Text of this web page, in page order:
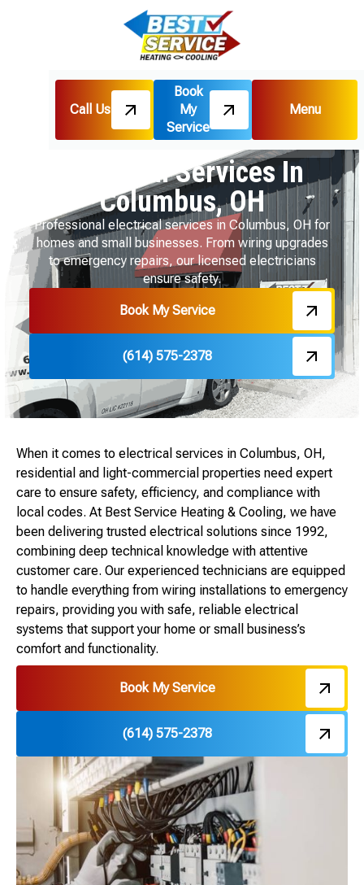
Call Us
Book
My
Service
Menu
Home
HVAC
Electrical Services In Columbus, OH
Electrical Services In
Columbus, OH
Professional electrical services in Columbus, OH for
homes and small businesses. From wiring upgrades
to emergency repairs, our licensed electricians
ensure safety.
Book My Service
(614) 575-2378
When it comes to electrical services in Columbus, OH,
residential and light-commercial properties need expert
care to ensure safety, efficiency, and compliance with
local codes. At Best Service Heating & Cooling, we have
been delivering trusted electrical solutions since 1992,
combining deep technical knowledge with attentive
customer care. Our experienced technicians are equipped
to handle everything from wiring installations to emergency
repairs, providing you with safe, reliable electrical
systems that support your home or small business’s
comfort and functionality.
Book My Service
(614) 575-2378